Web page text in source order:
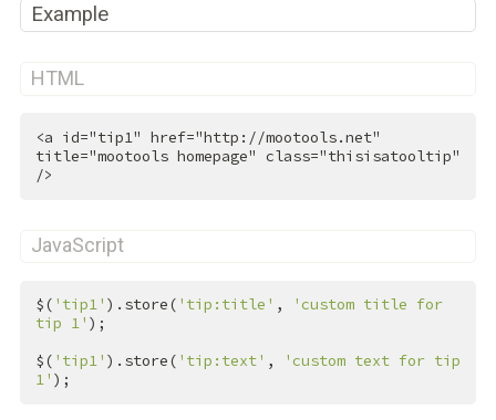
Example
HTML
<a id="tip1" href="http://mootools.net"
title="mootools homepage" class="thisisatooltip"
/>
JavaScript
$( 'tip1' ).store( 'tip:title' ,
'custom title for
tip 1' );
$( 'tip1' ).store( 'tip:text' ,
'custom text for tip
1' );